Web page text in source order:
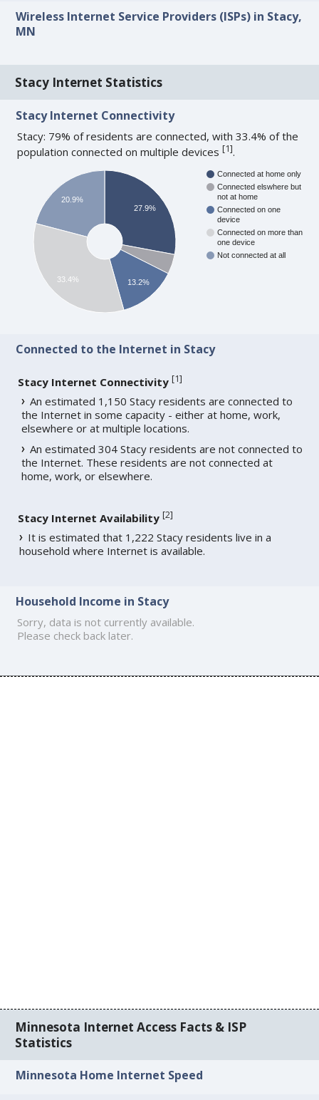
Wireless Internet Service Providers (ISPs) in Stacy,
MN
Stacy Internet Statistics
Stacy Internet Connectivity
Stacy: 79% of residents are connected, with 33.4% of the
population connected on multiple devices[1].
Connected at home only
Connected elswhere but
not at home
Connected on one
device
Connected on more than
one device
Not connected at all
27.9%
13.2%
20.9%
33.4%
Connected to the Internet in Stacy
Stacy Internet Connectivity [1]
An estimated 1,150 Stacy residents are connected to
the Internet in some capacity - either at home, work,
elsewhere or at multiple locations.
An estimated 304 Stacy residents are not connected to
the Internet. These residents are not connected at
home, work, or elsewhere.
Stacy Internet Availability [2]
It is estimated that 1,222 Stacy residents live in a
household where Internet is available.
Household Income in Stacy
Sorry, data is not currently available.
Please check back later.
Minnesota Internet Access Facts & ISP
Statistics
Minnesota Home Internet Speed